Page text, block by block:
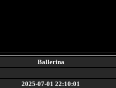
Ballerina
2025-07-01 22:10:01